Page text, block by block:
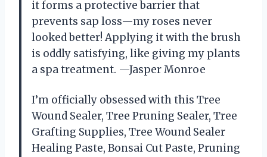
it forms a protective barrier that
prevents sap loss—my roses never
looked better! Applying it with the brush
is oddly satisfying, like giving my plants
a spa treatment. —Jasper Monroe
I’m officially obsessed with this Tree
Wound Sealer, Tree Pruning Sealer, Tree
Grafting Supplies, Tree Wound Sealer
Healing Paste, Bonsai Cut Paste, Pruning